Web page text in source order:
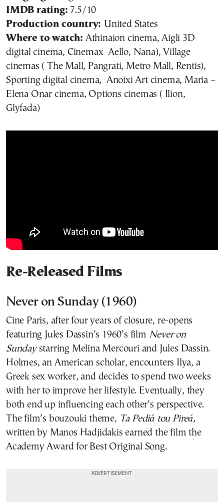
IMDB rating: 7.5/10
Production country: United States
Where to watch: Athinaion cinema, Aigli 3D
digital cinema, Cinemax Aello, Nana), Village
cinemas ( The Mall, Pangrati, Metro Mall, Rentis),
Sporting digital cinema, Anoixi Art cinema, Maria –
Elena Onar cinema, Options cinemas ( Ilion,
Glyfada)
Re-Released Films
Never on Sunday (1960)
Cine Paris, after four years of closure, re-opens
featuring Jules Dassin’s 1960’s film Never on
Sundaystarring Melina Mercouri and Jules Dassin.
Holmes, an American scholar, encounters Ilya, a
Greek sex worker, and decides to spend two weeks
with her to improve her lifestyle. Eventually, they
both end up influencing each other’s perspective.
The film’s bouzouki theme, Ta Pediá tou Pireá,
written by Manos Hadjidakis earned the film the
Academy Award for Best Original Song.